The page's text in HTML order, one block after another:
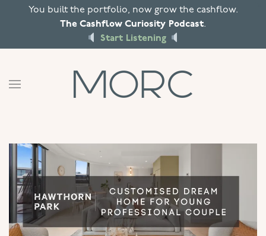
You built the portfolio, now grow the cashflow.
The Cashflow Curiosity Podcast.
Start Listening
Skip to main content